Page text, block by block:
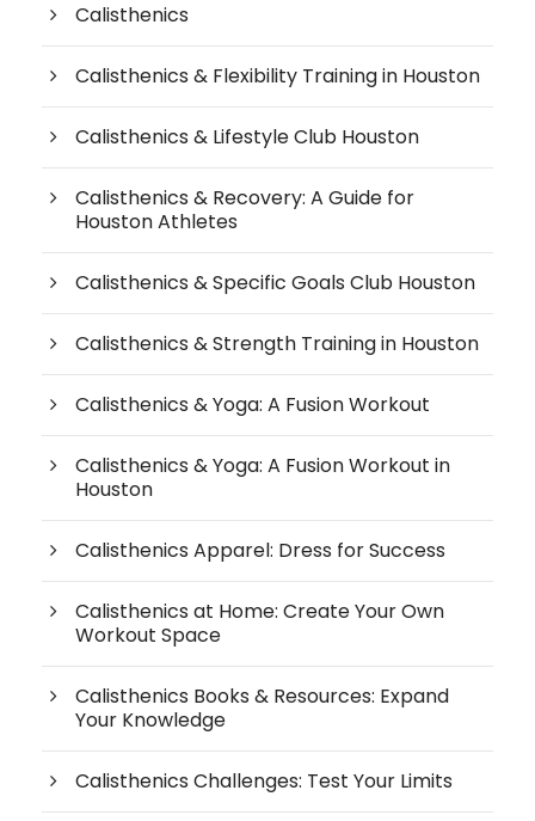
Calisthenics
Calisthenics & Flexibility Training in Houston
Calisthenics & Lifestyle Club Houston
Calisthenics & Recovery: A Guide for
Houston Athletes
Calisthenics & Specific Goals Club Houston
Calisthenics & Strength Training in Houston
Calisthenics & Yoga: A Fusion Workout
Calisthenics & Yoga: A Fusion Workout in
Houston
Calisthenics Apparel: Dress for Success
Calisthenics at Home: Create Your Own
Workout Space
Calisthenics Books & Resources: Expand
Your Knowledge
Calisthenics Challenges: Test Your Limits